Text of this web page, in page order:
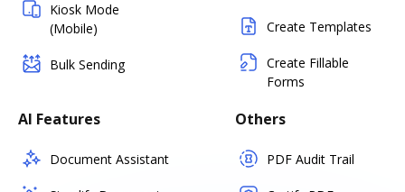
Kiosk Mode
(Mobile)
Bulk Sending
Create Templates
Create Fillable
Forms
AI Features
Document Assistant
Others
PDF Audit Trail